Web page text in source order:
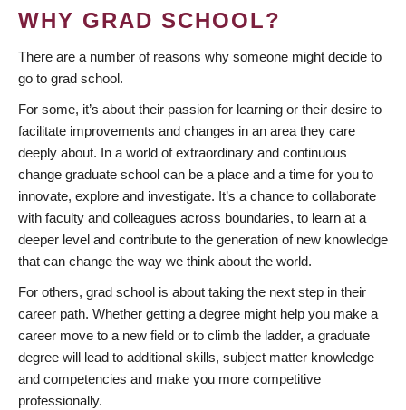
WHY GRAD SCHOOL?
There are a number of reasons why someone might decide to
go to grad school.
For some, it’s about their passion for learning or their desire to
facilitate improvements and changes in an area they care
deeply about. In a world of extraordinary and continuous
change graduate school can be a place and a time for you to
innovate, explore and investigate. It’s a chance to collaborate
with faculty and colleagues across boundaries, to learn at a
deeper level and contribute to the generation of new knowledge
that can change the way we think about the world.
For others, grad school is about taking the next step in their
career path. Whether getting a degree might help you make a
career move to a new field or to climb the ladder, a graduate
degree will lead to additional skills, subject matter knowledge
and competencies and make you more competitive
professionally.